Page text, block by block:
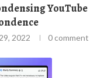
YouTube
2022 0 comment